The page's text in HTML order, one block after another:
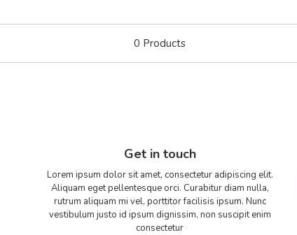
0 Products
Get in touch
Lorem ipsum dolor sit amet, consectetur adipiscing elit.
Aliquam eget pellentesque orci. Curabitur diam nulla,
rutrum aliquam mi vel, porttitor facilisis ipsum. Nunc
vestibulum justo id ipsum dignissim, non suscipit enim
consectetur